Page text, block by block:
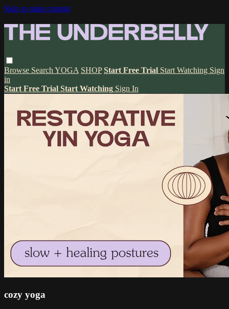
Skip to main content
Browse Search YOGA SHOP Start Free Trial Start Watching Sign
in
Start Free Trial Start Watching Sign In
cozy yoga